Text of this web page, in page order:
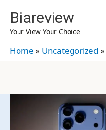
content
Biareview
Your View Your Choice
Home » Uncategorized »